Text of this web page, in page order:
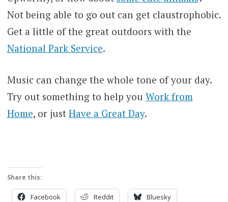
Not being able to go out can get claustrophobic.
Get a little of the great outdoors with the
National Park Service.
Music can change the whole tone of your day.
Try out something to help you Work from
Home, or just Have a Great Day.
Share this:
Facebook Reddit Bluesky